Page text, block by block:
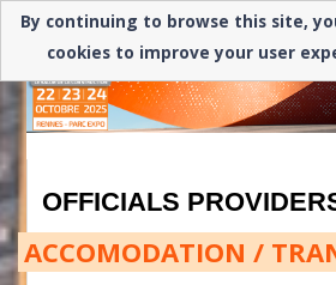
OFFICIALS
ACCOMODATION /
By continuing to browse this site,
cookies to improve your user